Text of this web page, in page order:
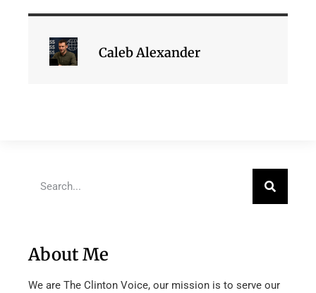
Caleb Alexander
About Me
We are The Clinton Voice, our mission is to serve our